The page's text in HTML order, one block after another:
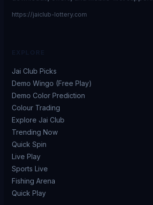
https://jaiclub-lottery.com
Jai Club Picks
Demo Wingo (Free Play)
Demo Color Prediction
Colour Trading
Explore Jai Club
Trending Now
Quick Spin
Live Play
Sports Live
Fishing Arena
Quick Play